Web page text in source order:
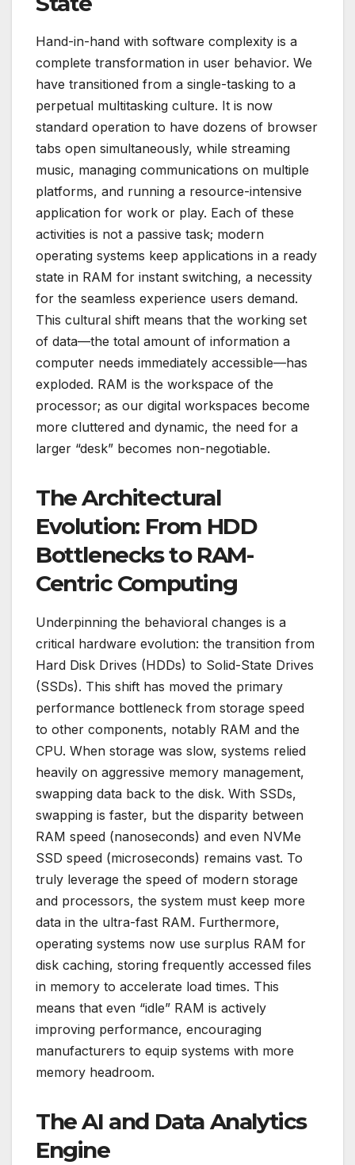
Hand-in-hand with software complexity is a
complete transformation in user behavior. We
have transitioned from a single-tasking to a
perpetual multitasking culture. It is now
standard operation to have dozens of browser
tabs open simultaneously, while streaming
music, managing communications on multiple
platforms, and running a resource-intensive
application for work or play. Each of these
activities is not a passive task; modern
operating systems keep applications in a ready
state in RAM for instant switching, a necessity
for the seamless experience users demand.
This cultural shift means that the working set
of data—the total amount of information a
computer needs immediately accessible—has
exploded. RAM is the workspace of the
processor; as our digital workspaces become
more cluttered and dynamic, the need for a
larger “desk” becomes non-negotiable.
The Architectural
Evolution: From HDD
Bottlenecks to RAM-
Centric Computing
Underpinning the behavioral changes is a
critical hardware evolution: the transition from
Hard Disk Drives (HDDs) to Solid-State Drives
(SSDs). This shift has moved the primary
performance bottleneck from storage speed
to other components, notably RAM and the
CPU. When storage was slow, systems relied
heavily on aggressive memory management,
swapping data back to the disk. With SSDs,
swapping is faster, but the disparity between
RAM speed (nanoseconds) and even NVMe
SSD speed (microseconds) remains vast. To
truly leverage the speed of modern storage
and processors, the system must keep more
data in the ultra-fast RAM. Furthermore,
operating systems now use surplus RAM for
disk caching, storing frequently accessed files
in memory to accelerate load times. This
means that even “idle” RAM is actively
improving performance, encouraging
manufacturers to equip systems with more
memory headroom.
The AI and Data Analytics
Engine